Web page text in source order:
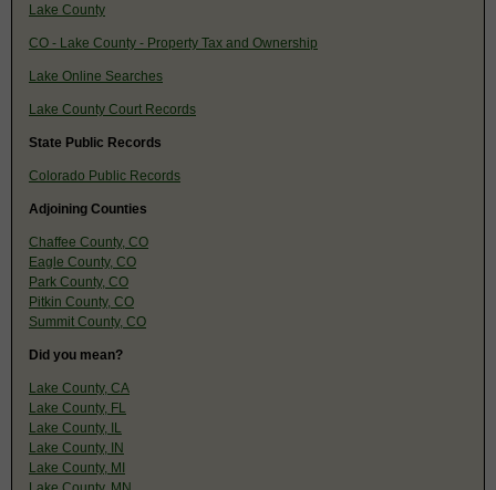
Lake County
CO - Lake County - Property Tax and Ownership
Lake Online Searches
Lake County Court Records
State Public Records
Colorado Public Records
Adjoining Counties
Chaffee County, CO
Eagle County, CO
Park County, CO
Pitkin County, CO
Summit County, CO
Did you mean?
Lake County, CA
Lake County, FL
Lake County, IL
Lake County, IN
Lake County, MI